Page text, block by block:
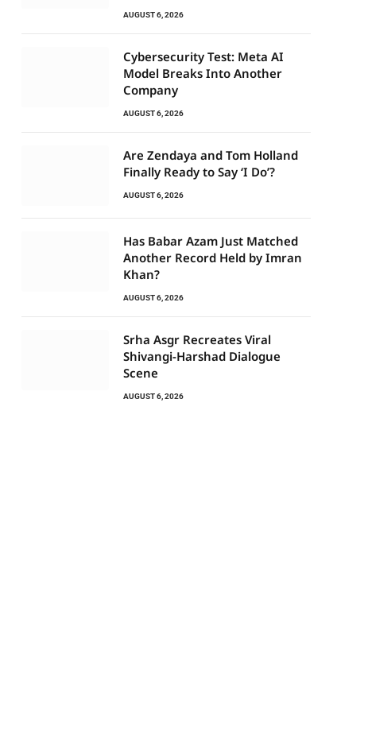
AUGUST 6, 2026
Cybersecurity Test: Meta AI
Model Breaks Into Another
Company
AUGUST 6, 2026
Are Zendaya and Tom Holland
Finally Ready to Say ‘I Do’?
AUGUST 6, 2026
Has Babar Azam Just Matched
Another Record Held by Imran
Khan?
AUGUST 6, 2026
Srha Asgr Recreates Viral
Shivangi-Harshad Dialogue
Scene
AUGUST 6, 2026